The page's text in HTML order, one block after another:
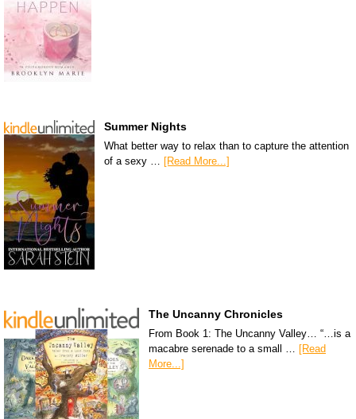
Summer Nights
What better way to relax than to capture the attention
of a sexy … [Read More...]
The Uncanny Chronicles
From Book 1: The Uncanny Valley… “…is a
macabre serenade to a small … [Read
More...]